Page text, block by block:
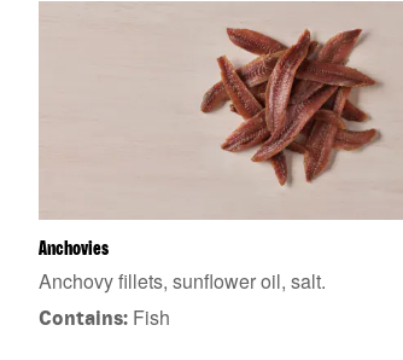
Anchovies
Anchovy fillets, sunflower oil, salt.
Contains: Fish